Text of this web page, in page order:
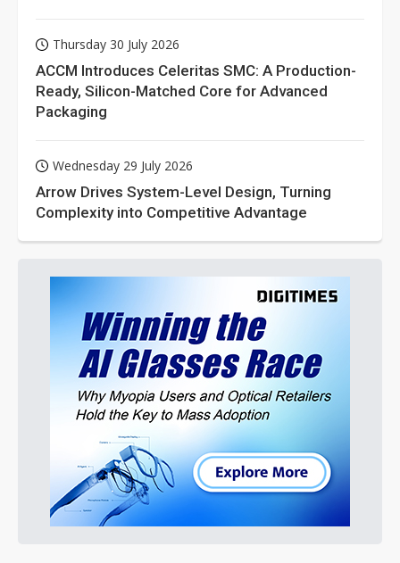
Thursday 30 July 2026
ACCM Introduces Celeritas SMC: A Production-
Ready, Silicon-Matched Core for Advanced
Packaging
Wednesday 29 July 2026
Arrow Drives System-Level Design, Turning
Complexity into Competitive Advantage